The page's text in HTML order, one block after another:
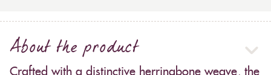
About the product
Crafted with a distinctive herringbone weave, the